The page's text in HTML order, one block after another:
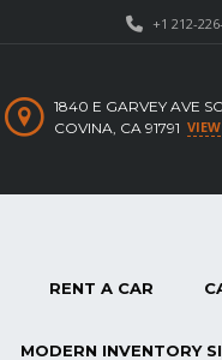
+1 212-
1840 E GARVEY AVE
COVINA, CA 91791
RENT A CAR
MODERN INVENTORY